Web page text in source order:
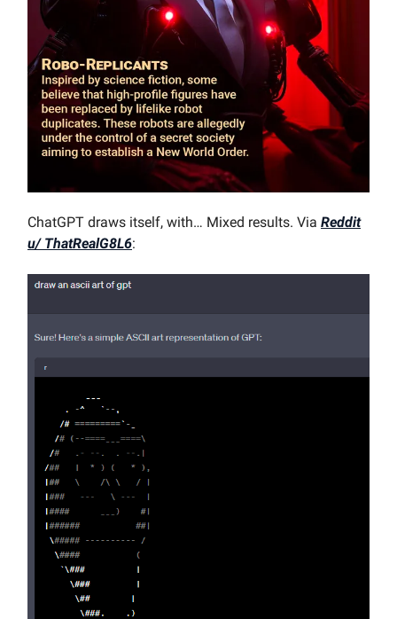
ChatGPT draws itself, with… Mixed results. Via Reddit
u/ ThatRealG8L6: